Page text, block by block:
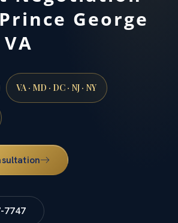
George
VA · MD · DC · NJ · NY
7747